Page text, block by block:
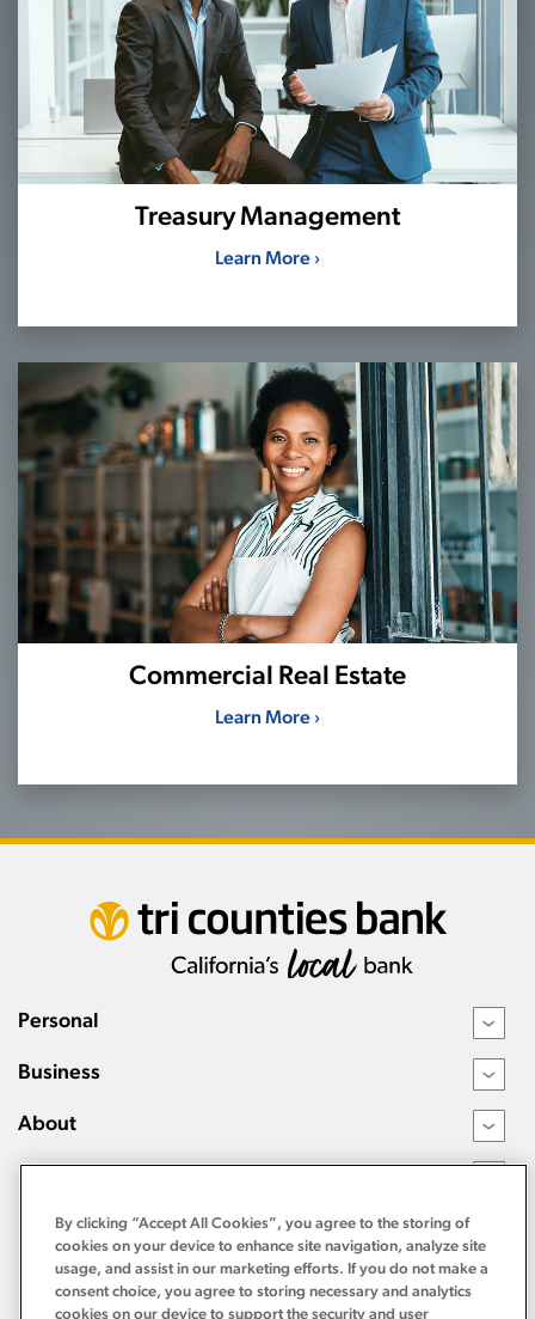
Treasury Management
Learn More ›
Commercial Real Estate
Learn More ›
Personal ›
Business ›
About ›
Resources
By clicking “Accept All Cookies”, you agree to the storing of
cookies on your device to enhance site navigation, analyze site
usage, and assist in our marketing efforts. If you do not make a
consent choice, you agree to storing necessary and analytics
cookies on our device to support the security and user